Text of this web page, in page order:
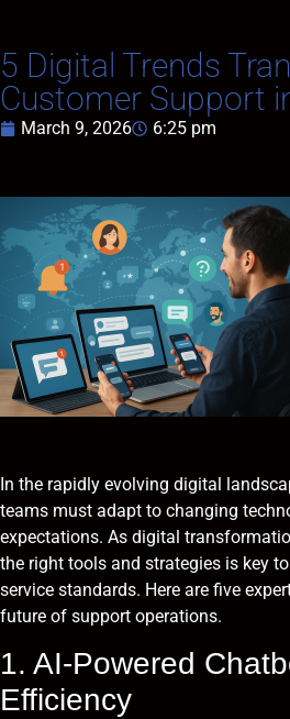
5 Digital Trends
Customer Support
March 9, 2026 6:25 pm
In the rapidly evolving digital
teams must adapt to changing
expectations. As digital
the right tools and strategies is key
service standards. Here are five
future of support operations.
1. AI-Powered
Efficiency